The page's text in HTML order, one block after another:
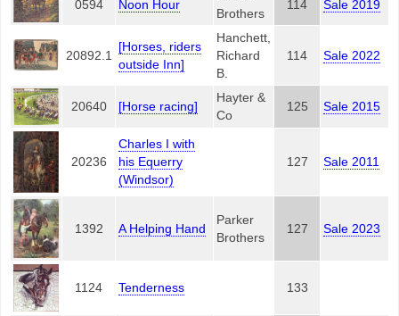
0594 Noon Hour
Brothers
114 Sale 2019
20892.1
[Horses, riders
outside Inn]
Hanchett,
Richard
B.
114 Sale 2022
20640 [Horse racing]
Hayter &
Co
125 Sale 2015
20236
Charles I with
his Equerry
(Windsor)
127 Sale 2011
1392 A Helping Hand
Parker
Brothers
127 Sale 2023
1124 Tenderness 133